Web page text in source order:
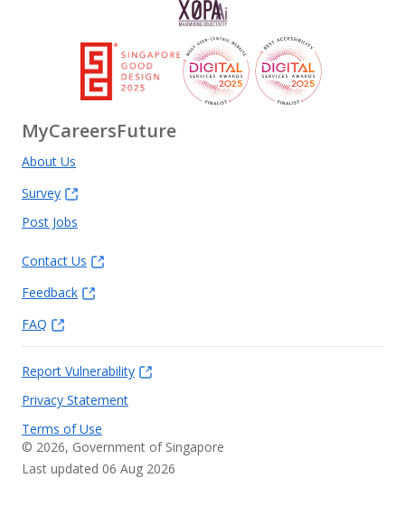
MyCareersFuture
About Us
Survey
Post Jobs
Contact Us
Feedback
FAQ
Report Vulnerability
Privacy Statement
Terms of Use
© 2026, Government of Singapore
Last updated 06 Aug 2026